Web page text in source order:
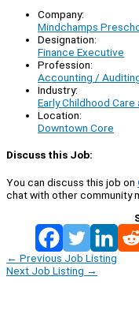
Company:
Mindchamps
Designation:
Finance Executive
Profession:
Accounting /
Industry:
Early Childhood Care
Location:
Downtown Core
Discuss this Job:
You can discuss this job on
chat with other community
← Previous Job Listing
Next Job Listing →